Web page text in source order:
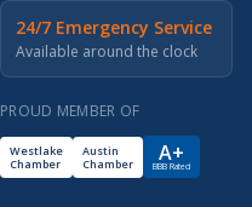
24/7 Emergency Service
Available around the clock
PROUD MEMBER OF
Westlake
Chamber
Austin
Chamber
A+
BBB Rated